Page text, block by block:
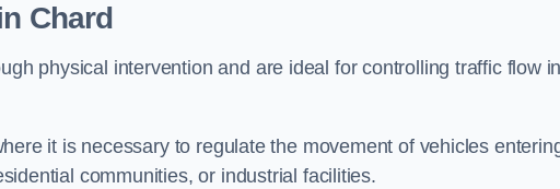
Chard
physical intervention and are ideal for controlling traffic flow in
it is necessary to regulate the movement of vehicles
communities, or industrial facilities.